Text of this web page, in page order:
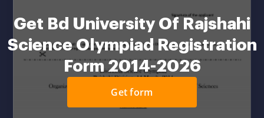
Get Bd University Of Rajshahi
Science Olympiad Registration
Form 2014-2026
Get form